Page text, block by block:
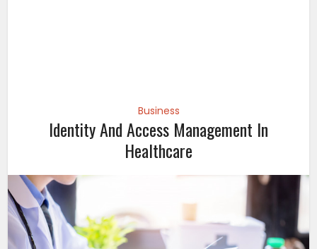
Business
Identity And Access Management In
Healthcare